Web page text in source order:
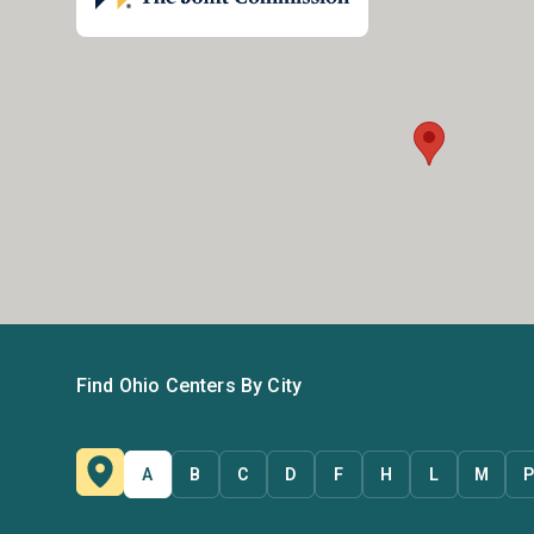
Find Ohio Centers By City
A B C D F H L M P